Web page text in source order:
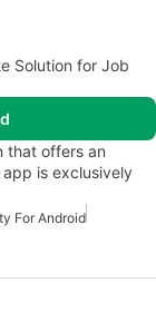
Solution for Job
that offers an
is exclusively
For Android